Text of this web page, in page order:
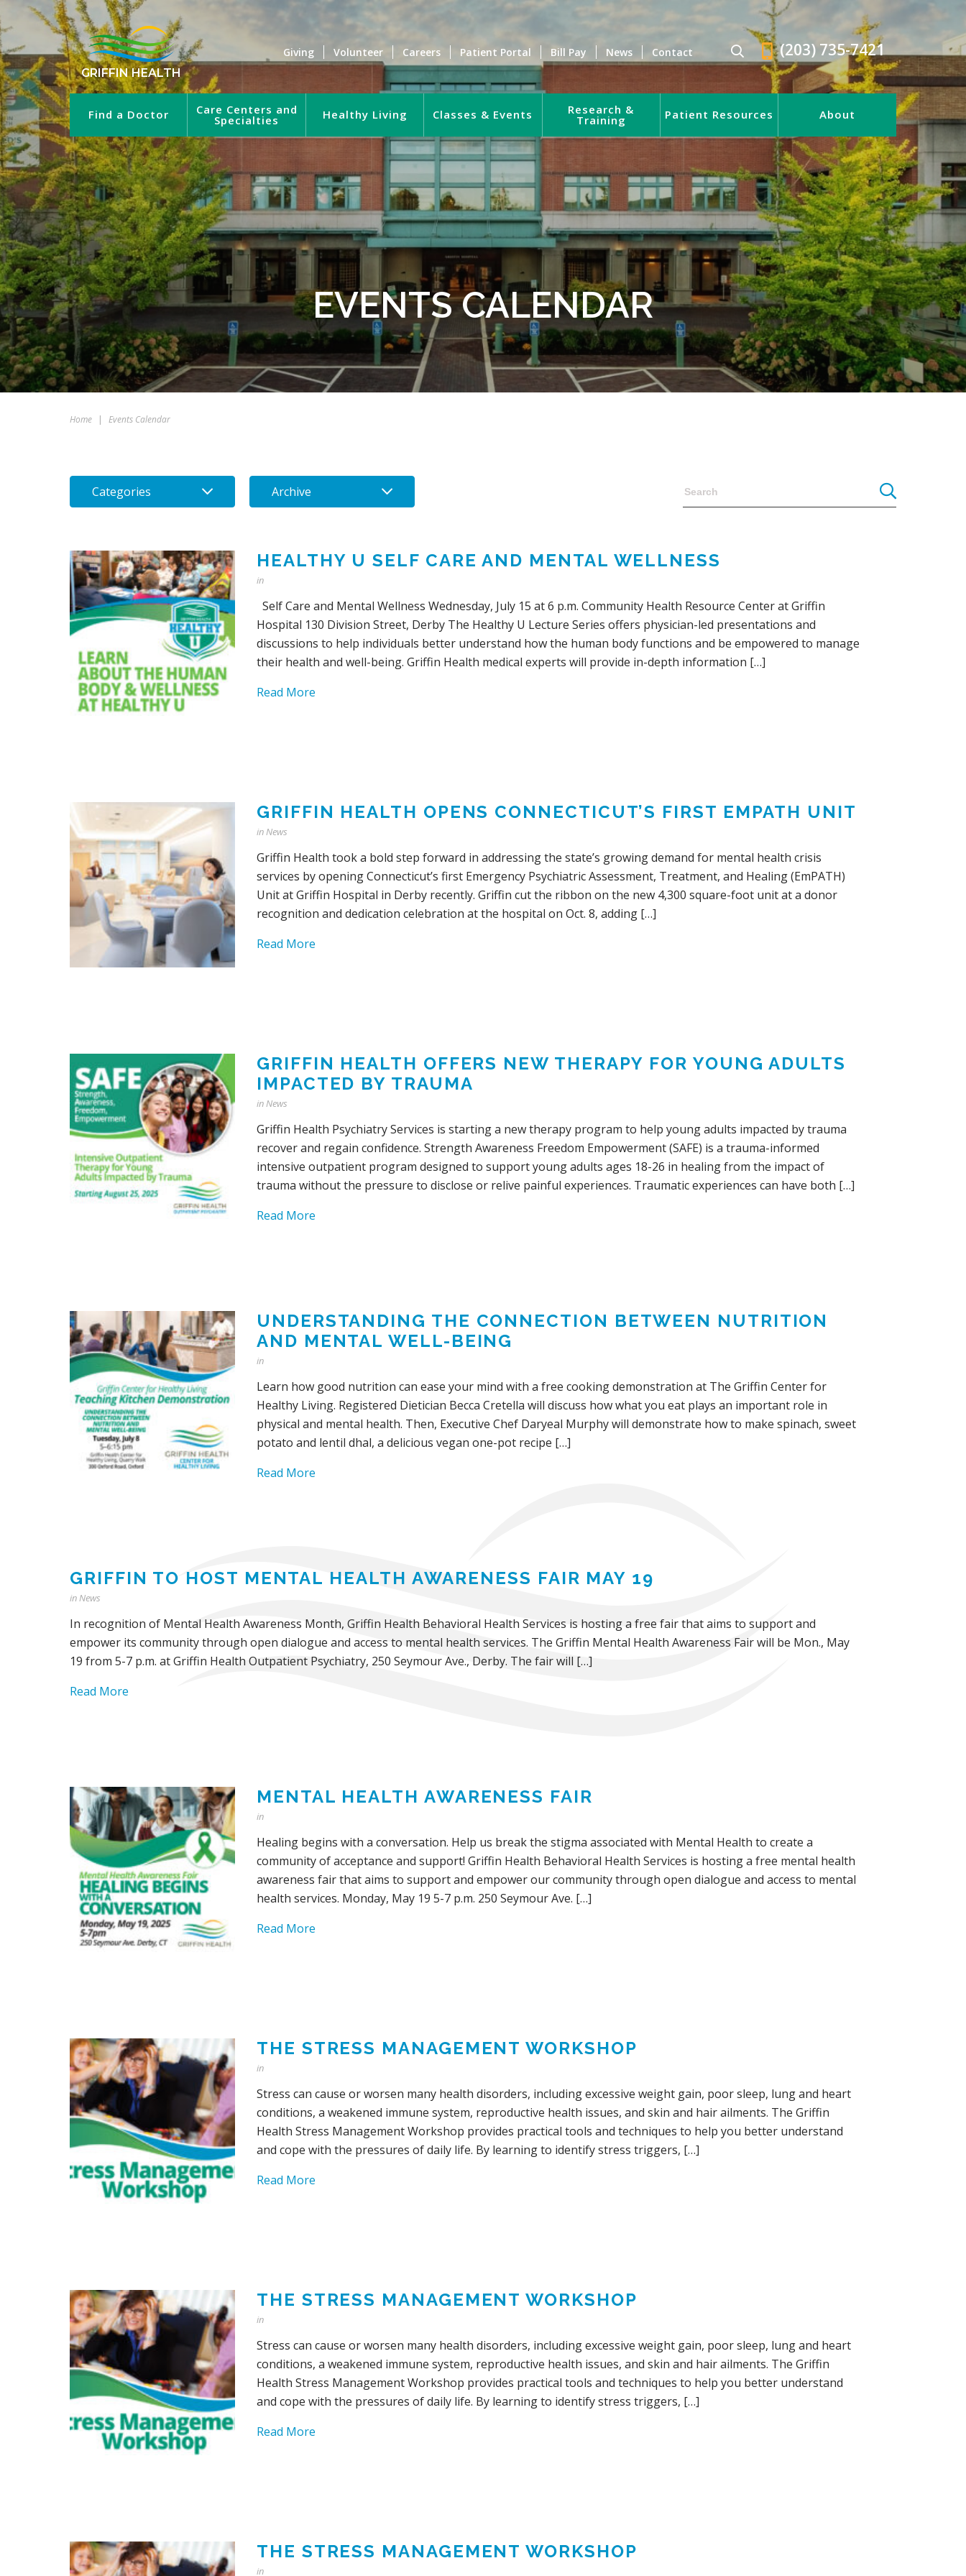
GRIFFIN HEALTH
Giving Volunteer Careers Patient Portal Bill Pay News Contact (203) 735-7421
Find a Doctor Care Centers and
Specialties Healthy Living Classes & Events Research &
Training Patient Resources About
EVENTS CALENDAR
Home | Events Calendar
Categories Archive
HEALTHY U SELF CARE AND MENTAL WELLNESS
in
Self Care and Mental Wellness Wednesday, July 15 at 6 p.m. Community Health Resource Center at Griffin
Hospital 130 Division Street, Derby The Healthy U Lecture Series offers physician-led presentations and
discussions to help individuals better understand how the human body functions and be empowered to manage
their health and well-being. Griffin Health medical experts will provide in-depth information […]
Read More
GRIFFIN HEALTH OPENS CONNECTICUT’S FIRST EMPATH UNIT
inNews
Griffin Health took a bold step forward in addressing the state’s growing demand for mental health crisis
services by opening Connecticut’s first Emergency Psychiatric Assessment, Treatment, and Healing (EmPATH)
Unit at Griffin Hospital in Derby recently. Griffin cut the ribbon on the new 4,300 square-foot unit at a donor
recognition and dedication celebration at the hospital on Oct. 8, adding […]
Read More
GRIFFIN HEALTH OFFERS NEW THERAPY FOR YOUNG ADULTS
IMPACTED BY TRAUMA
inNews
Griffin Health Psychiatry Services is starting a new therapy program to help young adults impacted by trauma
recover and regain confidence. Strength Awareness Freedom Empowerment (SAFE) is a trauma-informed
intensive outpatient program designed to support young adults ages 18-26 in healing from the impact of
trauma without the pressure to disclose or relive painful experiences. Traumatic experiences can have both […]
Read More
UNDERSTANDING THE CONNECTION BETWEEN NUTRITION
AND MENTAL WELL-BEING
in
Learn how good nutrition can ease your mind with a free cooking demonstration at The Griffin Center for
Healthy Living. Registered Dietician Becca Cretella will discuss how what you eat plays an important role in
physical and mental health. Then, Executive Chef Daryeal Murphy will demonstrate how to make spinach, sweet
potato and lentil dhal, a delicious vegan one-pot recipe […]
Read More
GRIFFIN TO HOST MENTAL HEALTH AWARENESS FAIR MAY 19
inNews
In recognition of Mental Health Awareness Month, Griffin Health Behavioral Health Services is hosting a free fair that aims to support and
empower its community through open dialogue and access to mental health services. The Griffin Mental Health Awareness Fair will be Mon., May
19 from 5-7 p.m. at Griffin Health Outpatient Psychiatry, 250 Seymour Ave., Derby. The fair will […]
Read More
MENTAL HEALTH AWARENESS FAIR
in
Healing begins with a conversation. Help us break the stigma associated with Mental Health to create a
community of acceptance and support! Griffin Health Behavioral Health Services is hosting a free mental health
awareness fair that aims to support and empower our community through open dialogue and access to mental
health services. Monday, May 19 5-7 p.m. 250 Seymour Ave. […]
Read More
THE STRESS MANAGEMENT WORKSHOP
in
Stress can cause or worsen many health disorders, including excessive weight gain, poor sleep, lung and heart
conditions, a weakened immune system, reproductive health issues, and skin and hair ailments. The Griffin
Health Stress Management Workshop provides practical tools and techniques to help you better understand
and cope with the pressures of daily life. By learning to identify stress triggers, […]
Read More
THE STRESS MANAGEMENT WORKSHOP
in
Stress can cause or worsen many health disorders, including excessive weight gain, poor sleep, lung and heart
conditions, a weakened immune system, reproductive health issues, and skin and hair ailments. The Griffin
Health Stress Management Workshop provides practical tools and techniques to help you better understand
and cope with the pressures of daily life. By learning to identify stress triggers, […]
Read More
THE STRESS MANAGEMENT WORKSHOP
in